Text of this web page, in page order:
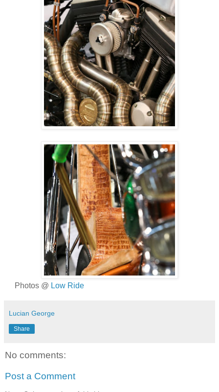
Photos @ Low Ride
Lucian George
Share
No comments:
Post a Comment